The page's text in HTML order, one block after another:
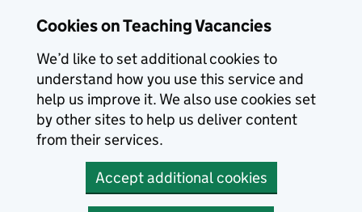
Cookies on Teaching Vacancies
We’d like to set additional cookies to
understand how you use this service and
help us improve it. We also use cookies set
by other sites to help us deliver content
from their services.
Accept additional cookies